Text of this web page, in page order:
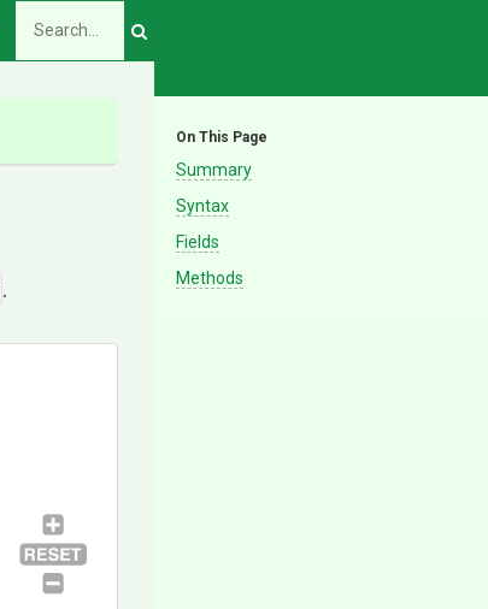
On This Page
Summary
Syntax
Fields
Methods
.